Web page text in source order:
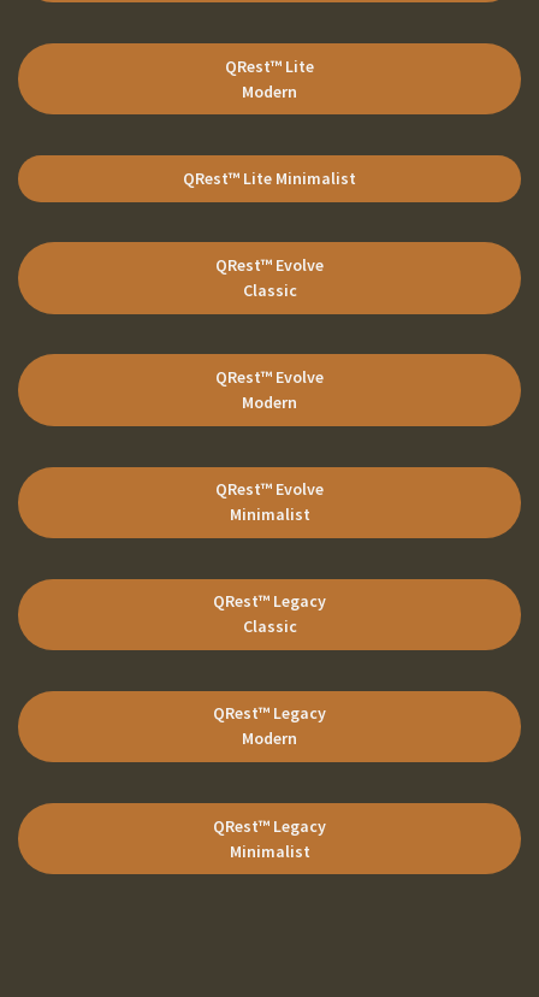
QRest™ Lite
Modern
QRest™ Lite Minimalist
QRest™ Evolve
Classic
QRest™ Evolve
Modern
QRest™ Evolve
Minimalist
QRest™ Legacy
Classic
QRest™ Legacy
Modern
QRest™ Legacy
Minimalist